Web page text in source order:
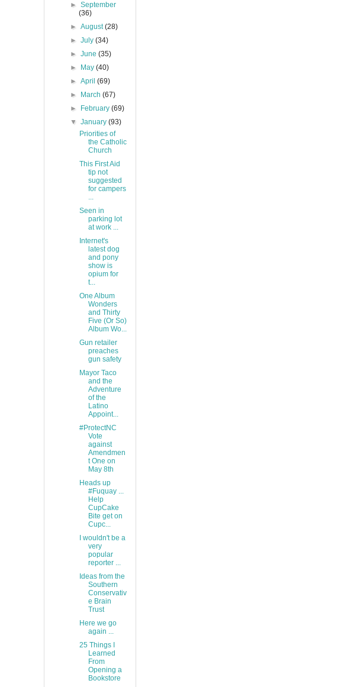
►September
(36)
►August(28)
►July(34)
►June(35)
►
May(40)
►April(69)
►
March(67)
►
February(69)
▼January(93)
Priorities of
the Catholic
Church
This First Aid
tip not
suggested
for campers
...
Seen in
parking lot
at work ...
Internet's
latest dog
and pony
show is
opium for
t...
One Album
Wonders
and Thirty
Five (Or So)
Album Wo...
Gun retailer
preaches
gun safety
Mayor Taco
and the
Adventure
of the
Latino
Appoint...
#ProtectNC
Vote
against
Amendmen
t One on
May 8th
Heads up
#Fuquay ...
Help
CupCake
Bite get on
Cupc...
I wouldn't be a
very
popular
reporter ...
Ideas from the
Southern
Conservativ
e Brain
Trust
Here we go
again ...
25 Things I
Learned
From
Opening a
Bookstore